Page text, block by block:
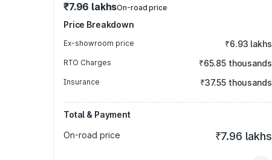
₹7.96 lakhsOn-road price
Price Breakdown
Ex-showroom price ₹6.93 lakhs
RTO Charges ₹65.85 thousands
Insurance ₹37.55 thousands
Total & Payment
On-road price
₹7.96 lakhs